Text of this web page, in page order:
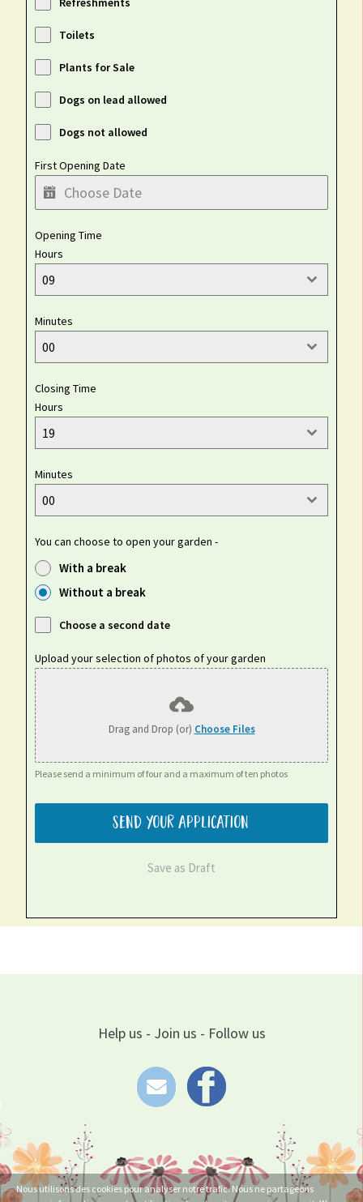
Toilets
Plants for Sale
Dogs on lead allowed
Dogs not allowed
First Opening Date
Opening Time
Hours
09
Minutes
00
Closing Time
Hours
19
Minutes
00
You can choose to open your garden -
With a break
Without a break
Choose a second date
Upload your selection of photos of your garden
Drag and Drop (or) Choose Files
Please send a minimum of four and a maximum of ten photos
Send your application
Save as Draft
Help us - Join us - Follow us
Nous utilisons des cookies pour analyser notre trafic. Nous ne partageons